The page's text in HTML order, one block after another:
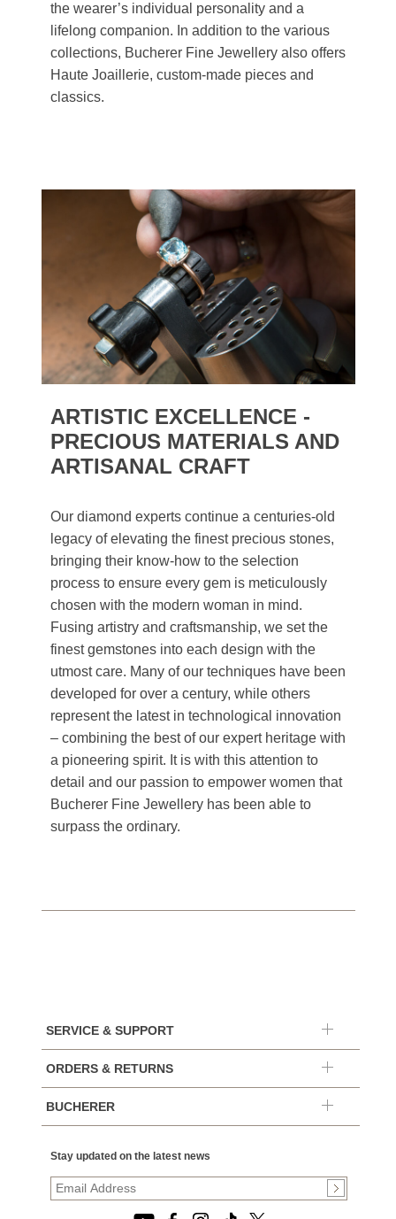
the wearer’s individual personality and a
lifelong companion. In addition to the various
collections, Bucherer Fine Jewellery also offers
Haute Joaillerie, custom-made pieces and
classics.
ARTISTIC EXCELLENCE -
PRECIOUS MATERIALS AND
ARTISANAL CRAFT
Our diamond experts continue a centuries-old
legacy of elevating the finest precious stones,
bringing their know-how to the selection
process to ensure every gem is meticulously
chosen with the modern woman in mind.
Fusing artistry and craftsmanship, we set the
finest gemstones into each design with the
utmost care. Many of our techniques have been
developed for over a century, while others
represent the latest in technological innovation
– combining the best of our expert heritage with
a pioneering spirit. It is with this attention to
detail and our passion to empower women that
Bucherer Fine Jewellery has been able to
surpass the ordinary.
SERVICE & SUPPORT
ORDERS & RETURNS
BUCHERER
Stay updated on the latest news